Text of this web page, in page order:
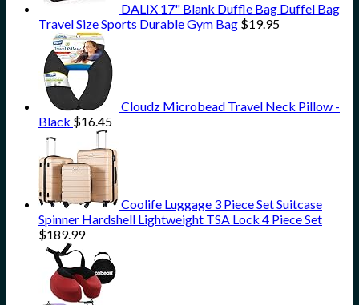
DALIX 17" Blank Duffle Bag Duffel Bag
Travel Size Sports Durable Gym Bag $19.95
Cloudz Microbead Travel Neck Pillow -
Black $16.45
Coolife Luggage 3 Piece Set Suitcase
Spinner Hardshell Lightweight TSA Lock 4 Piece Set
$189.99